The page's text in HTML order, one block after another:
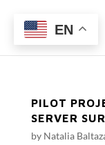
PILOT
SERVER
by Natalia
EN